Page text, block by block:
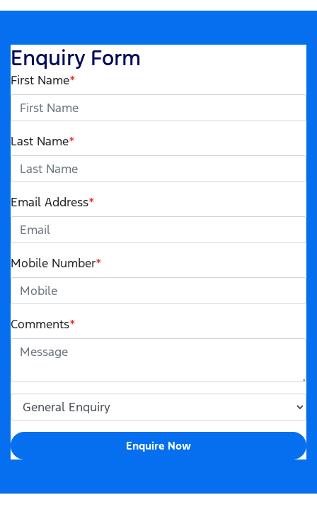
Enquiry Form
First Name*
Last Name*
Email Address*
Mobile Number*
Comments*
Enquire Now